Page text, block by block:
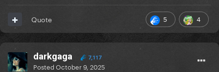
5 4
Quote
darkgaga 7,117
PostedOctober 9, 2025